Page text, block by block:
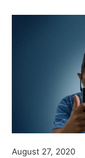
August 27, 2020